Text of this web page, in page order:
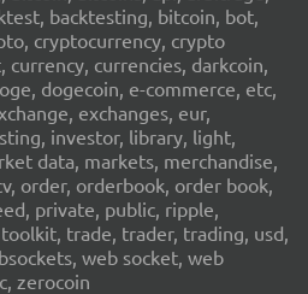
backtesting, bitcoin, bot,
cryptocurrency, crypto
currencies, darkcoin,
dogecoin, e-commerce, etc,
exchanges, eur,
investor, library, light,
data, markets, merchandise,
order, orderbook, order book,
private, public, ripple,
trade, trader, trading, usd,
web socket, web
zerocoin